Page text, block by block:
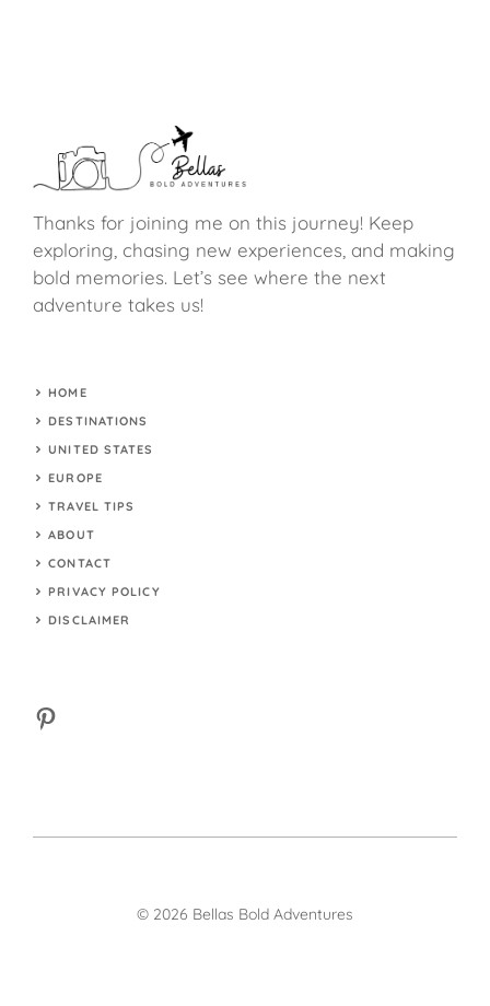
Thanks for joining me on this journey! Keep
exploring, chasing new experiences, and making
bold memories. Let’s see where the next
adventure takes us!
HOME
DESTINATIONS
UNITED STATES
EUROPE
TRAVEL TIPS
ABOUT
CONTACT
PRIVACY POLICY
DISCLAIMER
Pinterest
© 2026 Bellas Bold Adventures